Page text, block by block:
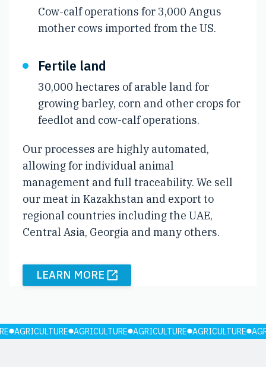
Cow-calf operations for 3,000 Angus
mother cows imported from the US.
Fertile land
30,000 hectares of arable land for
growing barley, corn and other crops for
feedlot and cow-calf operations.
Our processes are highly automated,
allowing for individual animal
management and full traceability. We sell
our meat in Kazakhstan and export to
regional countries including the UAE,
Central Asia, Georgia and many others.
LEARN MORE
AGRICULTURE AGRICULTURE AGRICULTURE AGRICULTURE